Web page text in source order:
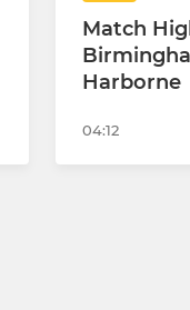
Match
Harborne
04:12